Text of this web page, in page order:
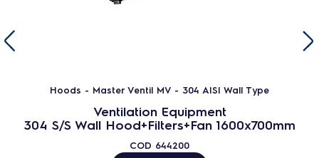
Hoods - Master Ventil MV - 304 AISI Wall Type
Ventilation Equipment
304 S/S Wall Hood+Filters+Fan 1600x700mm
COD 644200